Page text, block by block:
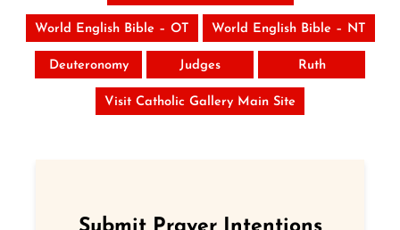
World English Bible – OT World English Bible – NT
Deuteronomy Judges Ruth
Visit Catholic Gallery Main Site